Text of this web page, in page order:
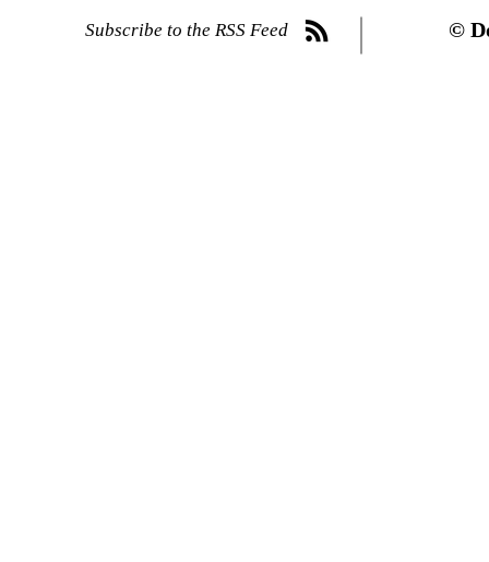
Subscribe to the RSS Feed ©